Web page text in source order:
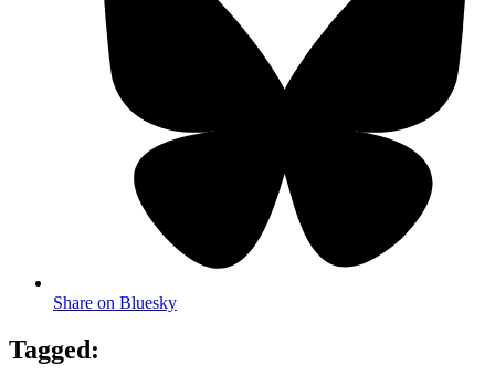
Share on Bluesky
Tagged: